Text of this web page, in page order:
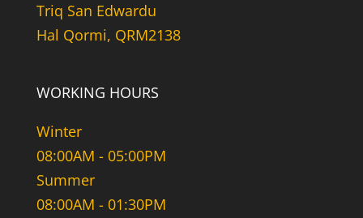
Triq San Edwardu
Hal Qormi, QRM2138
WORKING HOURS
Winter
08:00AM - 05:00PM
Summer
08:00AM - 01:30PM